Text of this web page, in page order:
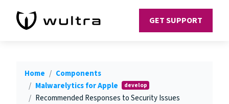
GET SUPPORT
Home
Components
Malwarelytics for Apple
develop
Recommended Responses to Security Issues